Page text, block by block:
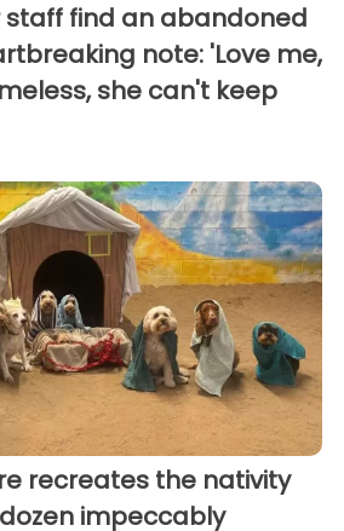
staff find an abandoned
note: 'Love me,
she can't keep
recreates the nativity
impeccably